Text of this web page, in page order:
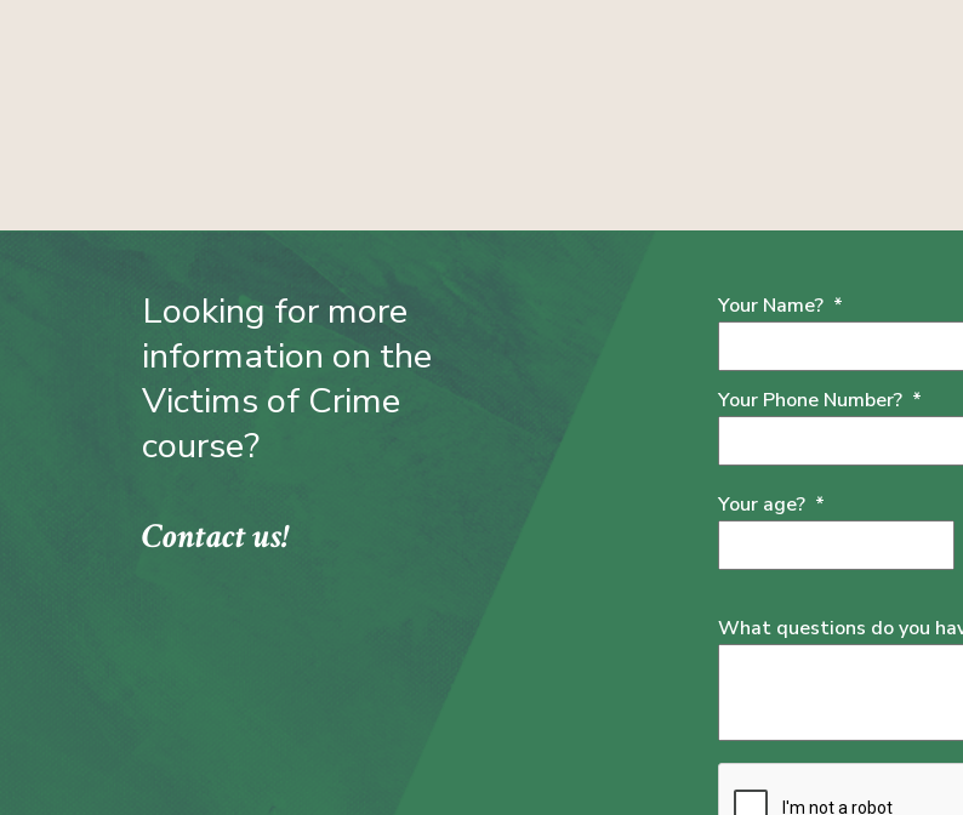
Looking for more
information on the
Victims of Crime
course?
Contact us!
Your Name? *
Your Phone Number? *
Your age? *
What questions do you